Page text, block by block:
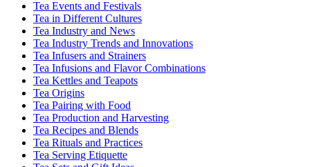
Tea Events and Festivals
Tea in Different Cultures
Tea Industry and News
Tea Industry Trends and Innovations
Tea Infusers and Strainers
Tea Infusions and Flavor Combinations
Tea Kettles and Teapots
Tea Origins
Tea Pairing with Food
Tea Production and Harvesting
Tea Recipes and Blends
Tea Rituals and Practices
Tea Serving Etiquette